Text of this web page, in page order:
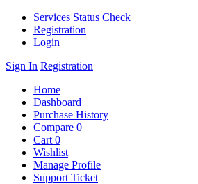
Services Status Check
Registration
Login
Sign In Registration
Home
Dashboard
Purchase History
Compare 0
Cart 0
Wishlist
Manage Profile
Support Ticket